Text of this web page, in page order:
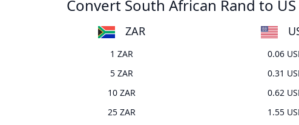
Convert South African Rand to
ZAR
1 ZAR
0.06
5 ZAR
0.31
10 ZAR
0.62
25 ZAR
1.55